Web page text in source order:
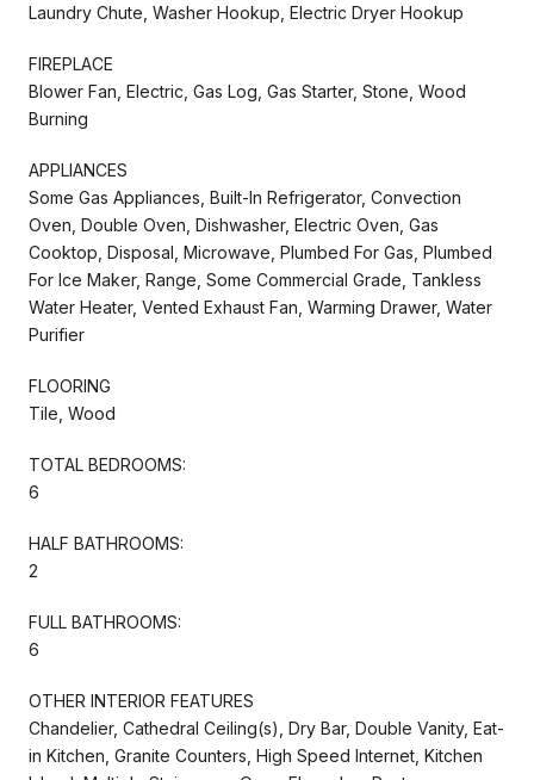
Laundry Chute, Washer Hookup, Electric Dryer Hookup
FIREPLACE
Blower Fan, Electric, Gas Log, Gas Starter, Stone, Wood
Burning
APPLIANCES
Some Gas Appliances, Built-In Refrigerator, Convection
Oven, Double Oven, Dishwasher, Electric Oven, Gas
Cooktop, Disposal, Microwave, Plumbed For Gas, Plumbed
For Ice Maker, Range, Some Commercial Grade, Tankless
Water Heater, Vented Exhaust Fan, Warming Drawer, Water
Purifier
FLOORING
Tile, Wood
TOTAL BEDROOMS:
6
HALF BATHROOMS:
2
FULL BATHROOMS:
6
OTHER INTERIOR FEATURES
Chandelier, Cathedral Ceiling(s), Dry Bar, Double Vanity, Eat-
in Kitchen, Granite Counters, High Speed Internet, Kitchen